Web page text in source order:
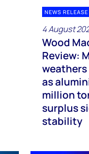
NEWS RELEASE
4 August
Wood
Review:
as
million
surplus
stability